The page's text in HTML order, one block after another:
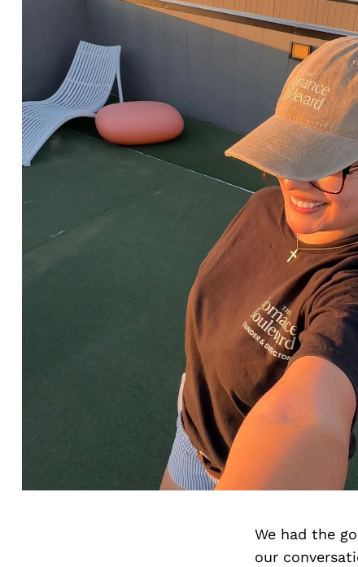
We had the
our